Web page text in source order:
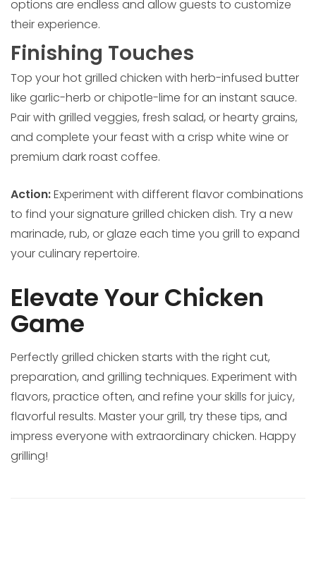
options are endless and allow guests to customize
their experience.
Finishing Touches
Top your hot grilled chicken with herb-infused butter
like garlic-herb or chipotle-lime for an instant sauce.
Pair with grilled veggies, fresh salad, or hearty grains,
and complete your feast with a crisp white wine or
premium dark roast coffee.
Action:Experiment with different flavor combinations
to find your signature grilled chicken dish. Try a new
marinade, rub, or glaze each time you grill to expand
your culinary repertoire.
Elevate Your Chicken
Game
Perfectly grilled chicken starts with the right cut,
preparation, and grilling techniques. Experiment with
flavors, practice often, and refine your skills for juicy,
flavorful results. Master your grill, try these tips, and
impress everyone with extraordinary chicken. Happy
grilling!